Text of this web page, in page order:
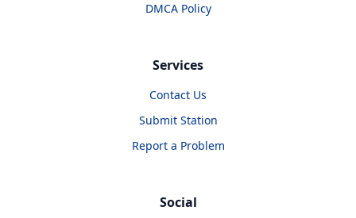
DMCA Policy
Services
Contact Us
Submit Station
Report a Problem
Social